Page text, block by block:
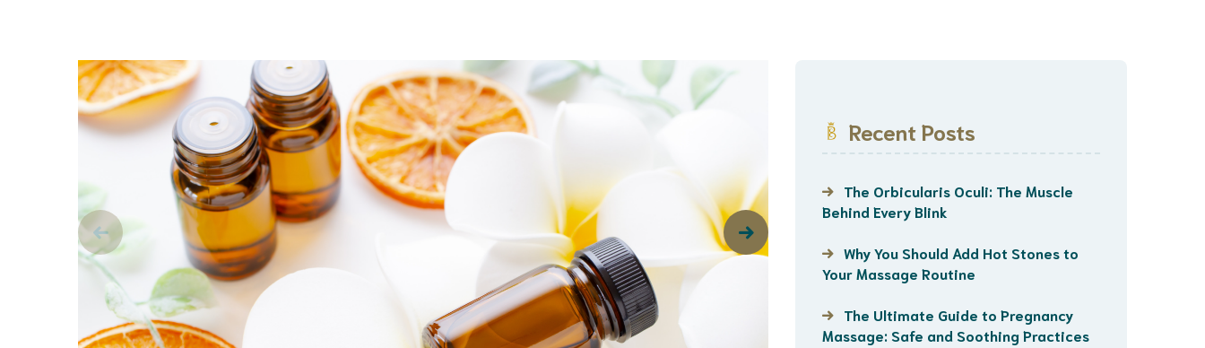
Recent Posts
The Orbicularis Oculi: The Muscle
Behind Every Blink
Why You Should Add Hot Stones to
Your Massage Routine
The Ultimate Guide to Pregnancy
Massage: Safe and Soothing Practices